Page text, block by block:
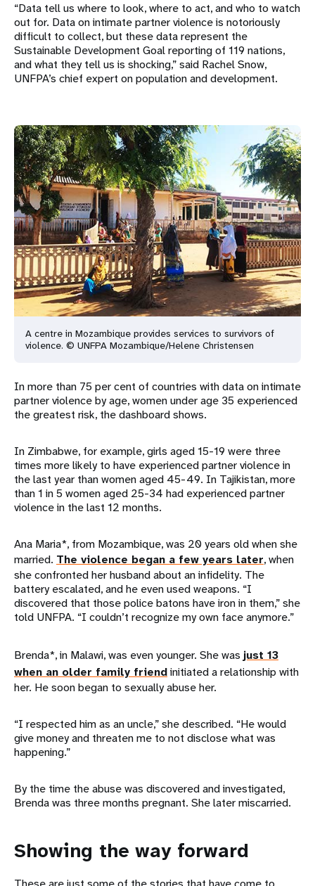
“Data tell us where to look, where to act, and who to watch
out for. Data on intimate partner violence is notoriously
difficult to collect, but these data represent the
Sustainable Development Goal reporting of 119 nations,
and what they tell us is shocking,” said Rachel Snow,
UNFPA’s chief expert on population and development.
A centre in Mozambique provides services to survivors of
violence. © UNFPA Mozambique/Helene Christensen
In more than 75 per cent of countries with data on intimate
partner violence by age, women under age 35 experienced
the greatest risk, the dashboard shows.
In Zimbabwe, for example, girls aged 15-19 were three
times more likely to have experienced partner violence in
the last year than women aged 45-49. In Tajikistan, more
than 1 in 5 women aged 25-34 had experienced partner
violence in the last 12 months.
Ana Maria*, from Mozambique, was 20 years old when she
married. The violence began a few years later, when
she confronted her husband about an infidelity. The
battery escalated, and he even used weapons. “I
discovered that those police batons have iron in them,” she
told UNFPA. “I couldn’t recognize my own face anymore.”
Brenda*, in Malawi, was even younger. She was just 13
when an older family friendinitiated a relationship with
her. He soon began to sexually abuse her.
“I respected him as an uncle,” she described. “He would
give money and threaten me to not disclose what was
happening.”
By the time the abuse was discovered and investigated,
Brenda was three months pregnant. She later miscarried.
Showing the way forward